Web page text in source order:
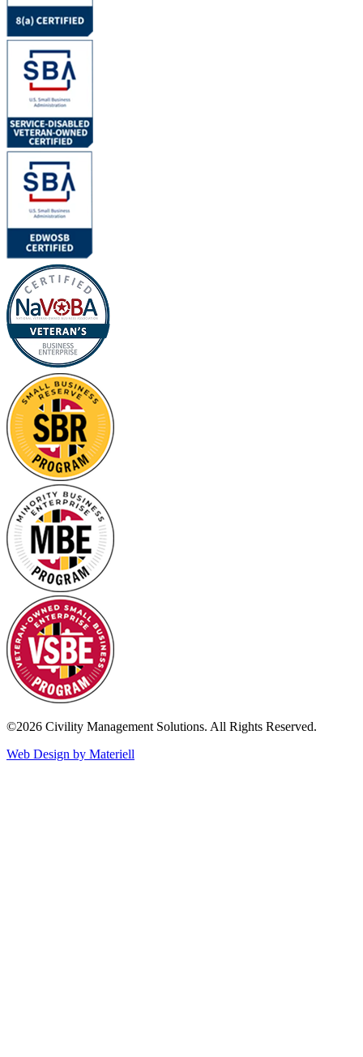
©2026 Civility Management Solutions. All Rights Reserved.
Web Design by Materiell